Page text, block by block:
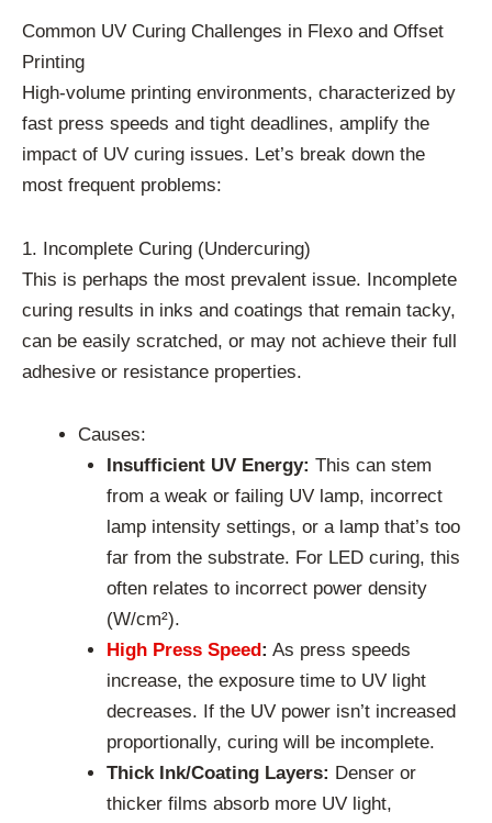
Common UV Curing Challenges in Flexo and Offset
Printing
High-volume printing environments, characterized by
fast press speeds and tight deadlines, amplify the
impact of UV curing issues. Let’s break down the
most frequent problems:
1. Incomplete Curing (Undercuring)
This is perhaps the most prevalent issue. Incomplete
curing results in inks and coatings that remain tacky,
can be easily scratched, or may not achieve their full
adhesive or resistance properties.
Causes:
Insufficient UV Energy: This can stem
from a weak or failing UV lamp, incorrect
lamp intensity settings, or a lamp that’s too
far from the substrate. For LED curing, this
often relates to incorrect power density
(W/cm²).
High Press Speed : As press speeds
increase, the exposure time to UV light
decreases. If the UV power isn’t increased
proportionally, curing will be incomplete.
Thick Ink/Coating Layers: Denser or
thicker films absorb more UV light,